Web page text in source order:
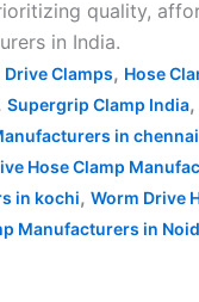
quality,
in India.
Drive Clamps, Hose
Supergrip Clamp India,
in chennai
Hose Clamp
in kochi, Worm Drive
Manufacturers in